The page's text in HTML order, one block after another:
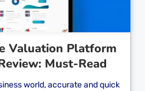
Valuation Platform
Must-Read
world, accurate and quick